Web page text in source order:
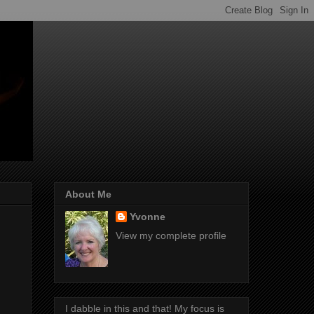
About Me
Yvonne
View my complete profile
I dabble in this and that! My focus is